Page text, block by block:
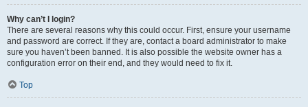
Why can’t I login?
There are several reasons why this could occur. First, ensure your username
and password are correct. If they are, contact a board administrator to make
sure you haven’t been banned. It is also possible the website owner has a
configuration error on their end, and they would need to fix it.
Top